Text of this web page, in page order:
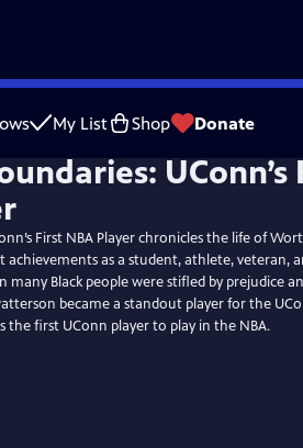
My List Shop Donate
UConn’s
First NBA Player chronicles the life of
achievements as a student, athlete, veteran,
many Black people were stifled by prejudice
became a standout player for the
the first UConn player to play in the NBA.